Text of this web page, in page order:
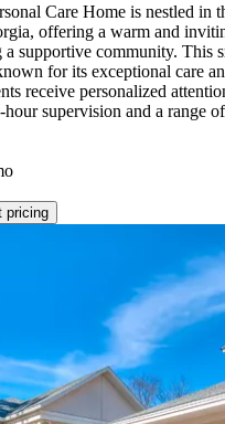
Care Home is nestled in
offering a warm and
a supportive community. This
for its exceptional care
receive personalized
supervision and a range
pricing